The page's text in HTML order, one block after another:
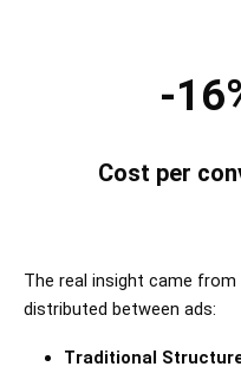
-
Cost per
The real insight came
distributed between ads:
Traditional